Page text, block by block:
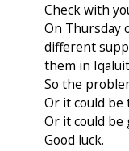
Check with
On Thursday
different
them in
So the
Or it could be
Or it could
Good luck.